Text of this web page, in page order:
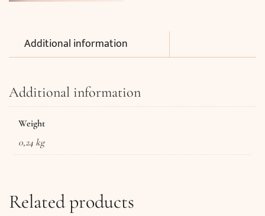
Additional information
Additional information
Weight
0,24 kg
Related products